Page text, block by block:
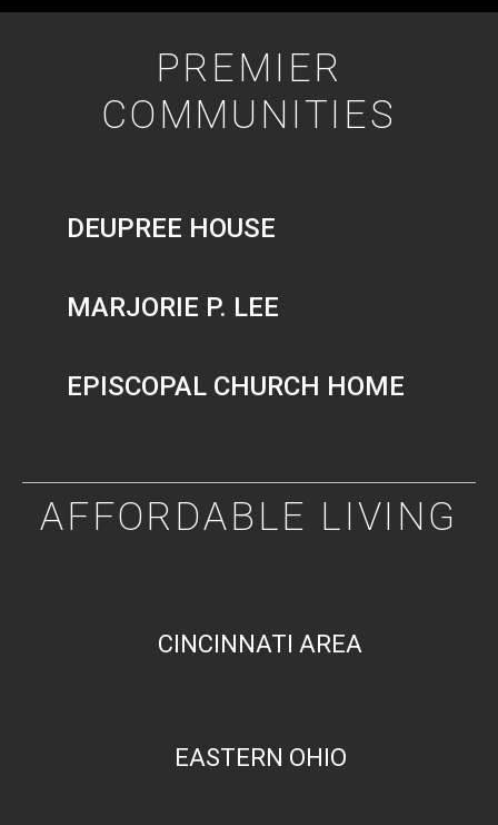
PREMIER
COMMUNITIES
DEUPREE HOUSE
MARJORIE P. LEE
EPISCOPAL CHURCH HOME
AFFORDABLE LIVING
CINCINNATI AREA
EASTERN OHIO